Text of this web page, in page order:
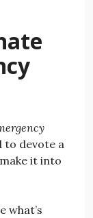
to devote a
it into
what’s